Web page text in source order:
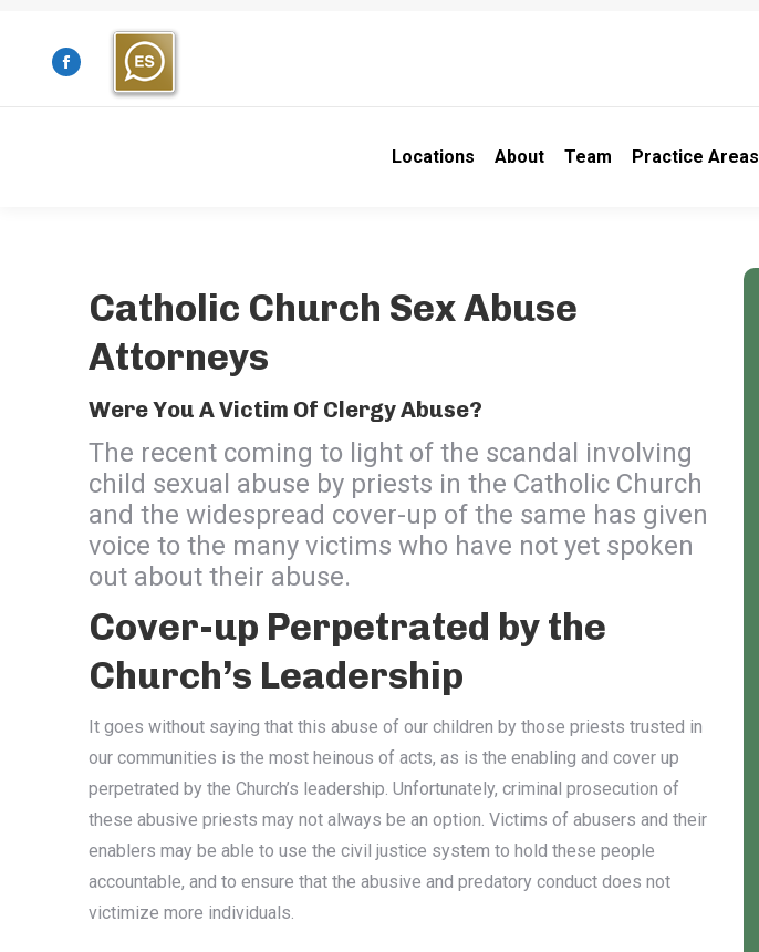
Facebook
Locations About Team Practice Areas
Catholic Church Sex Abuse
Attorneys
Were You A Victim Of Clergy Abuse?
The recent coming to light of the scandal involving
child sexual abuse by priests in the Catholic Church
and the widespread cover-up of the same has given
voice to the many victims who have not yet spoken
out about their abuse.
Cover-up Perpetrated by the
Church’s Leadership
It goes without saying that this abuse of our children by those priests trusted in
our communities is the most heinous of acts, as is the enabling and cover up
perpetrated by the Church’s leadership. Unfortunately, criminal prosecution of
these abusive priests may not always be an option. Victims of abusers and their
enablers may be able to use the civil justice system to hold these people
accountable, and to ensure that the abusive and predatory conduct does not
victimize more individuals.